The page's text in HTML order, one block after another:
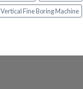
Vertical Fine Boring Machine